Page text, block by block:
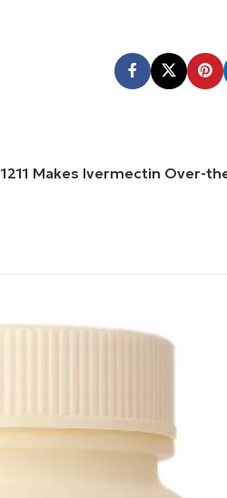
Makes Ivermectin Over-